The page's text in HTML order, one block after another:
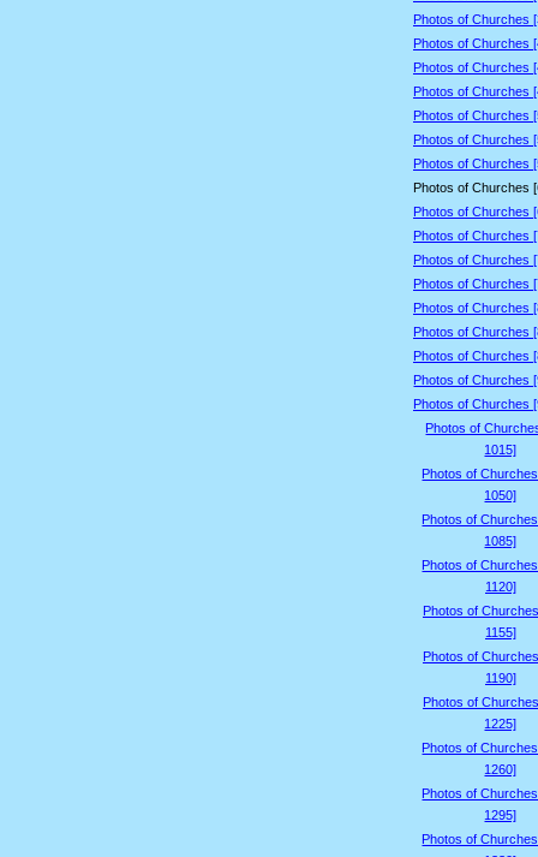
Photos of Churches
Photos of Churches
Photos of Churches
Photos of Churches
Photos of Churches
Photos of Churches
Photos of Churches
Photos of Churches
Photos of Churches
Photos of Churches
Photos of Churches
Photos of Churches
Photos of Churches
Photos of Churches
Photos of Churches
Photos of Churches
Photos of Churches
Photos of
1015]
Photos of
1050]
Photos of
1085]
Photos of
1120]
Photos of
1155]
Photos of
1190]
Photos of
1225]
Photos of
1260]
Photos of
1295]
Photos of